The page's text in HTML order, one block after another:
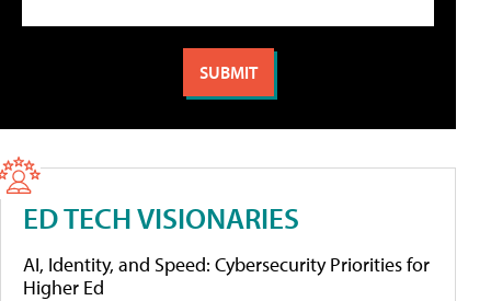
ED TECH VISIONARIES
AI, Identity, and Speed: Cybersecurity Priorities for
Higher Ed